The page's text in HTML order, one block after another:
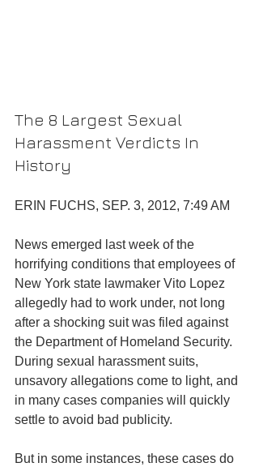
The 8 Largest Sexual
Harassment Verdicts In
History
ERIN FUCHS, SEP. 3, 2012, 7:49 AM
News emerged last week of the
horrifying conditions that employees of
New York state lawmaker Vito Lopez
allegedly had to work under, not long
after a shocking suit was filed against
the Department of Homeland Security.
During sexual harassment suits,
unsavory allegations come to light, and
in many cases companies will quickly
settle to avoid bad publicity.
But in some instances, these cases do